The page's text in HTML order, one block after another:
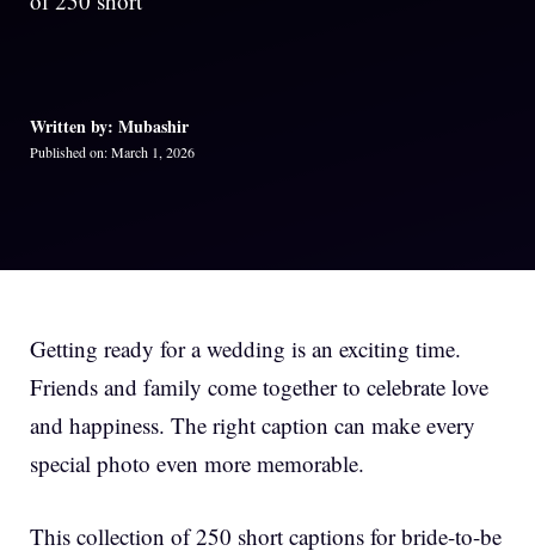
Written by: Mubashir
Published on: March 1, 2026
Getting ready for a wedding is an exciting time.
Friends and family come together to celebrate love
and happiness. The right caption can make every
special photo even more memorable.
This collection of 250 short captions for bride-to-be